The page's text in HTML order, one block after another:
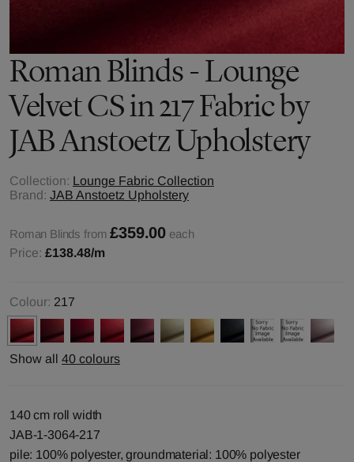
Roman Blinds - Lounge
Velvet CS in 217 Fabric by
JAB Anstoetz Upholstery
Collection: Lounge Fabric Collection
Brand: JAB Anstoetz Upholstery
Roman Blinds from £359.00 each
Price: £138.48/m
Colour: 217
Show all 40 colours
140 cm roll width
JAB-1-3064-217
pile: 100% polyester, groundmaterial: 100% polyester